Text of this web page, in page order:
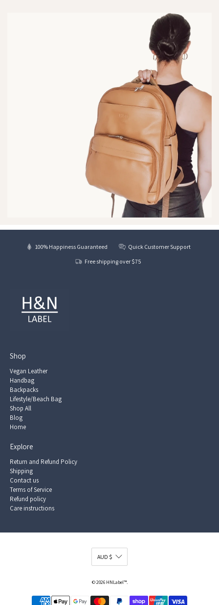
100% Happiness Guaranteed
Quick Customer Support
Free shipping over $75
Shop
Vegan Leather
Handbag
Backpacks
Lifestyle/Beach Bag
Shop All
Blog
Home
Explore
Return and Refund Policy
Shipping
Contact us
Terms of Service
Refund policy
Care instructions
© 2026 HNLabel™.